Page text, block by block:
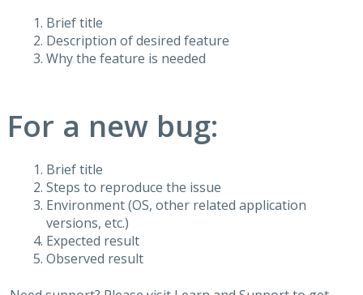
Brief title
Description of desired feature
Why the feature is needed
For a new bug:
Brief title
Steps to reproduce the issue
Environment (OS, other related application
versions, etc.)
Expected result
Observed result